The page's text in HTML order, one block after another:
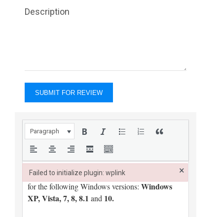
Description
Paragraph
Failed to initialize plugin: wplink ×
Failed to initialize plugin: wplink